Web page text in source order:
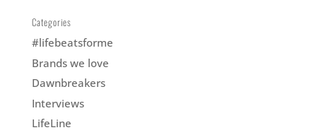
Categories
#lifebeatsforme
Brands we love
Dawnbreakers
Interviews
LifeLine